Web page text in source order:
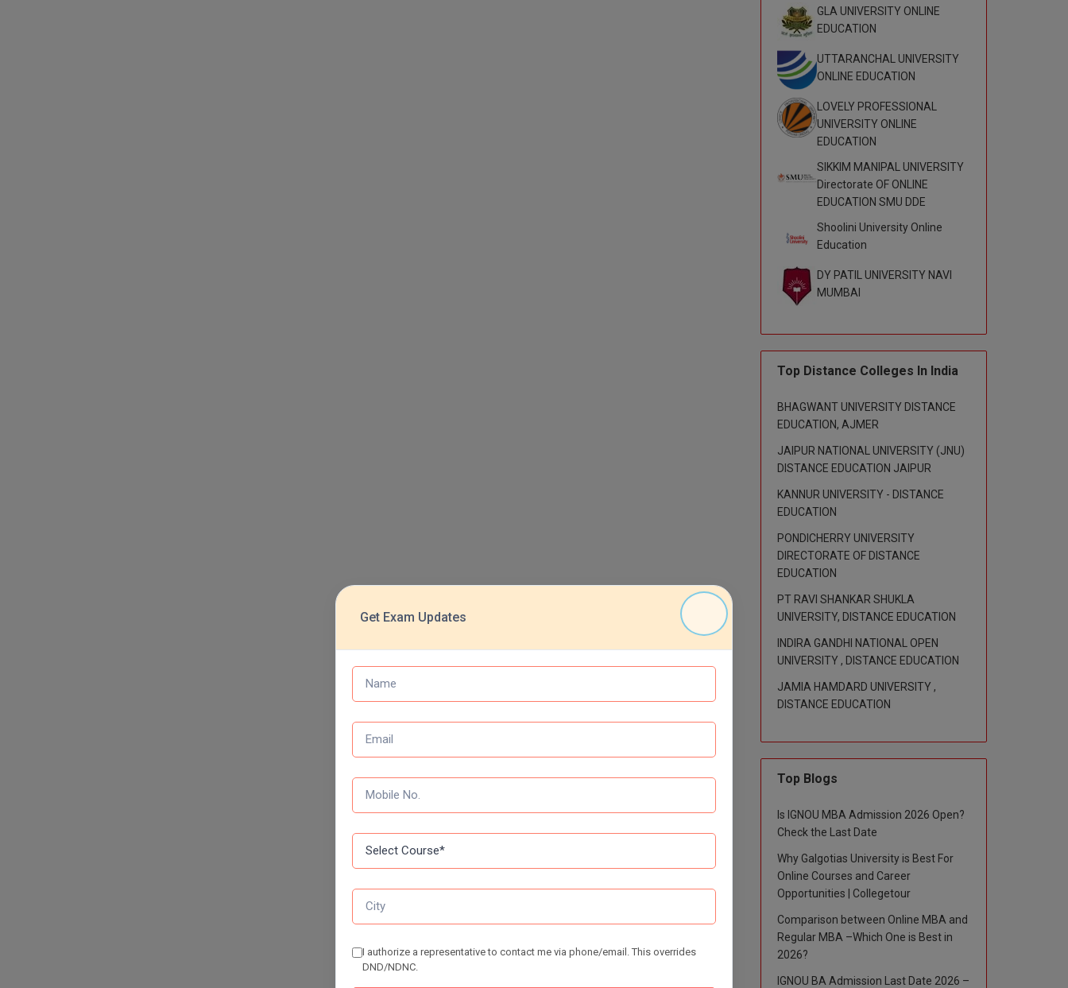
GLA UNIVERSITY ONLINE
EDUCATION
UTTARANCHAL UNIVERSITY
ONLINE EDUCATION
LOVELY PROFESSIONAL
UNIVERSITY ONLINE
EDUCATION
SIKKIM MANIPAL UNIVERSITY
Directorate OF ONLINE
EDUCATION SMU DDE
Shoolini University Online
Education
DY PATIL UNIVERSITY NAVI
MUMBAI
Top Distance Colleges In India
BHAGWANT UNIVERSITY DISTANCE
EDUCATION, AJMER
JAIPUR NATIONAL UNIVERSITY (JNU)
DISTANCE EDUCATION JAIPUR
KANNUR UNIVERSITY - DISTANCE
EDUCATION
PONDICHERRY UNIVERSITY
DIRECTORATE OF DISTANCE
EDUCATION
PT RAVI SHANKAR SHUKLA
UNIVERSITY, DISTANCE EDUCATION
INDIRA GANDHI NATIONAL OPEN
UNIVERSITY , DISTANCE EDUCATION
JAMIA HAMDARD UNIVERSITY ,
DISTANCE EDUCATION
Top Blogs
Is IGNOU MBA Admission 2026 Open?
Check the Last Date
Why Galgotias University is Best For
Online Courses and Career
Opportunities | Collegetour
Comparison between Online MBA and
Regular MBA –Which One is Best in
2026?
IGNOU BA Admission Last Date 2026 –
Get Exam Updates
I authorize a representative to contact me via phone/email. This overrides
DND/NDNC.